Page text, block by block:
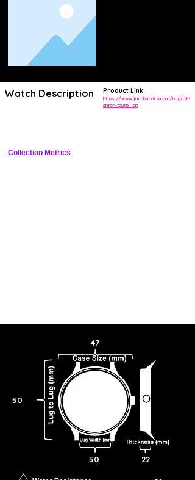
Watch Description Product Link:
https://www.jacobandco.com/bugatti-
chiron-tourbillon
Collection Metrics
50
47
50 22